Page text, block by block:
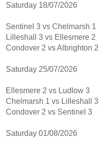
Saturday 18/07/2026
Sentinel 3 vs Chelmarsh 1
Lilleshall 3 vs Ellesmere 2
Condover 2 vs Albrighton 2
Saturday 25/07/2026
Ellesmere 2 vs Ludlow 3
Chelmarsh 1 vs Lilleshall 3
Condover 2 vs Sentinel 3
Saturday 01/08/2026